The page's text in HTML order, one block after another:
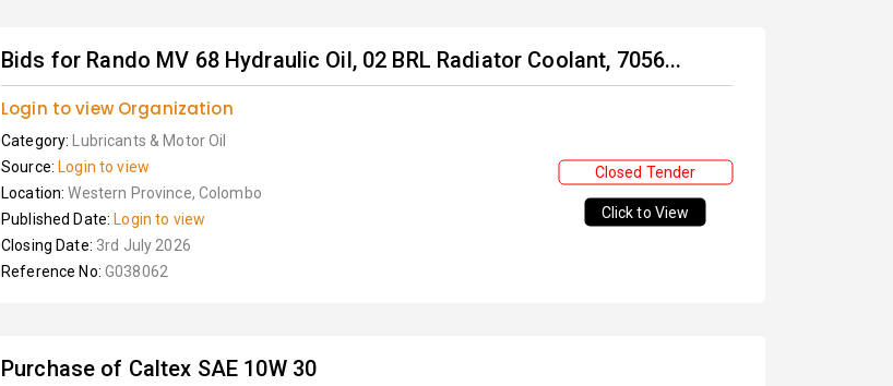
Bids for Rando MV 68 Hydraulic Oil, 02 BRL Radiator Coolant, 7056...
Login to view Organization
Category:
Lubricants & Motor Oil
Source: Login to view
Location:Western Province, Colombo
Published Date: Login to view
Closing Date: 3rd July 2026
Reference No: G038062
Closed Tender
Click to View
Purchase of Caltex SAE 10W 30